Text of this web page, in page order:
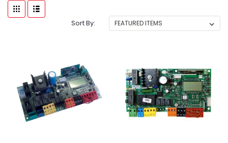
Sort By: